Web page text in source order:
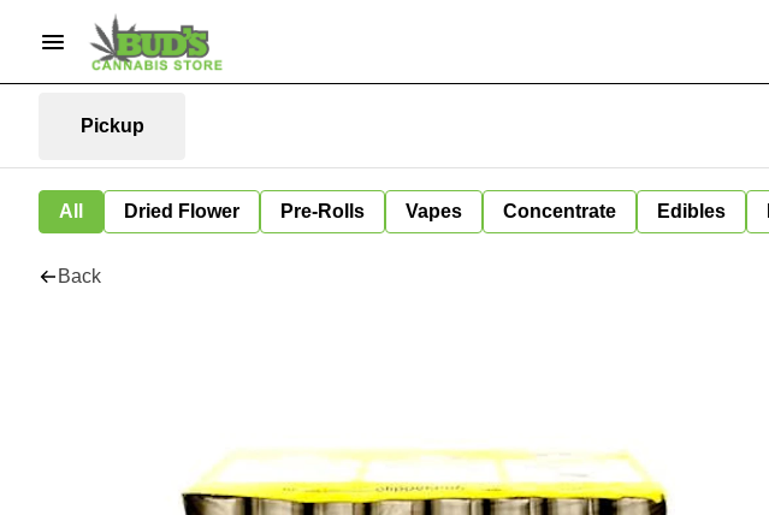
Pickup
All Dried Flower Pre-Rolls Vapes Concentrate Edibles
Back